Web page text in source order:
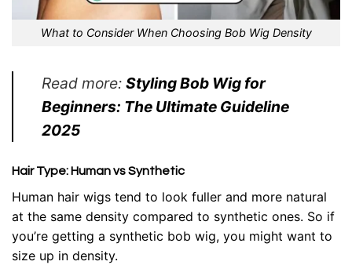
What to Consider When Choosing Bob Wig Density
Read more: Styling Bob Wig for
Beginners: The Ultimate Guideline
2025
Hair Type: Human vs Synthetic
Human hair wigs tend to look fuller and more natural
at the same density compared to synthetic ones. So if
you’re getting a synthetic bob wig, you might want to
size up in density.